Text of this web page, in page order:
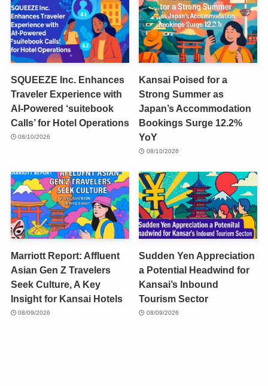
SQUEEZE Inc. Enhances
Traveler Experience with
AI-Powered ‘suitebook
Calls’ for Hotel Operations
08/10/2026
Kansai Poised for a
Strong Summer as
Japan’s Accommodation
Bookings Surge 12.2%
YoY
08/10/2026
Marriott Report: Affluent
Asian Gen Z Travelers
Seek Culture, A Key
Insight for Kansai Hotels
08/09/2026
Sudden Yen Appreciation
a Potential Headwind for
Kansai’s Inbound
Tourism Sector
08/09/2026